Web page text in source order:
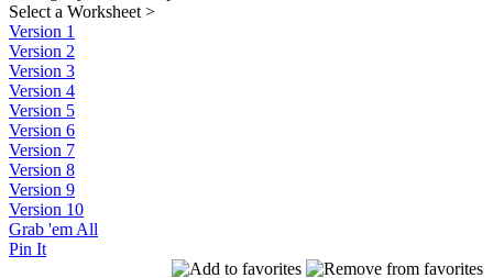
Select a Worksheet >
Version 1
Version 2
Version 3
Version 4
Version 5
Version 6
Version 7
Version 8
Version 9
Version 10
Grab 'em All
Pin It